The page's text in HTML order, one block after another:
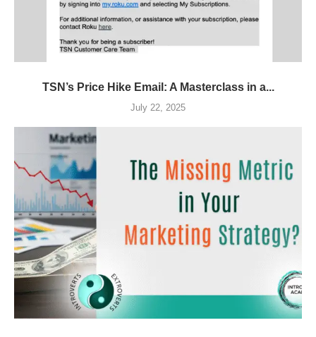
TSN’s Price Hike Email: A Masterclass in a...
July 22, 2025